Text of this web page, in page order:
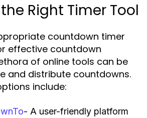
Right Timer Tool
countdown timer
effective countdown
of online tools can be
and distribute countdowns.
include:
- A user-friendly platform